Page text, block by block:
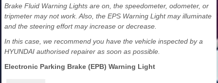
Brake Fluid Warning Lights are on, the speedometer, odometer, or
tripmeter may not work. Also, the EPS Warning Light may illuminate
and the steering effort may increase or decrease.
In this case, we recommend you have the vehicle inspected by a
HYUNDAI authorised repairer as soon as possible.
Electronic Parking Brake (EPB) Warning Light